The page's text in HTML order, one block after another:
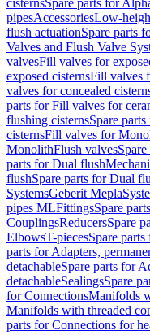
cisternsSpare parts for
pipesAccessoriesLow-
flush actuationSpare parts
Valves and Flush Valve
valvesFill valves for
exposed cisternsFill valves
valves for concealed
parts for Fill valves for
flushing cisternsSpare
cisternsFill valves for
MonolithFlush valves
parts for Dual flush
flushSpare parts for Dual
SystemsGeberit Mepla
pipes MLFittingsSpare
CouplingsReducersSpare
ElbowsT-piecesSpare
parts for Adapters,
detachableSpare parts for
detachableSealingsSpare
for ConnectionsManifolds
Manifolds with threaded
parts for Connections for